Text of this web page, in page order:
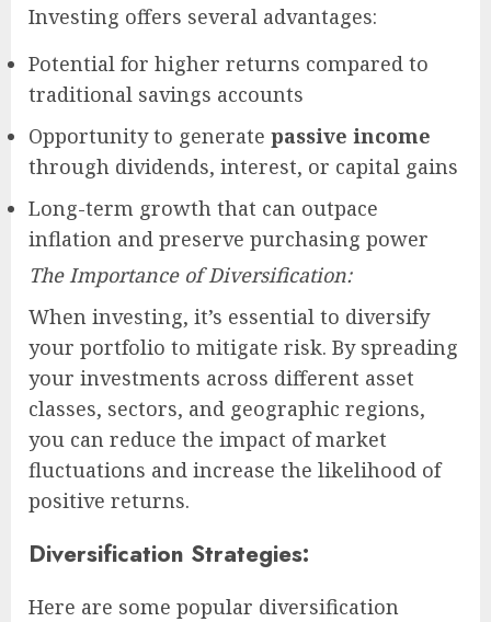
Investing offers several advantages:
Potential for higher returns compared to
traditional savings accounts
Opportunity to generate passive income
through dividends, interest, or capital gains
Long-term growth that can outpace
inflation and preserve purchasing power
The Importance of Diversification:
When investing, it’s essential to diversify
your portfolio to mitigate risk. By spreading
your investments across different asset
classes, sectors, and geographic regions,
you can reduce the impact of market
fluctuations and increase the likelihood of
positive returns.
Diversification Strategies:
Here are some popular diversification